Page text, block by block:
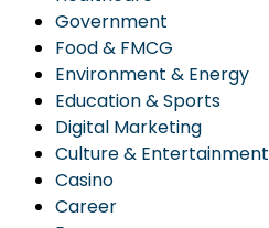
Government
Food & FMCG
Environment & Energy
Education & Sports
Digital Marketing
Culture & Entertainment
Casino
Career